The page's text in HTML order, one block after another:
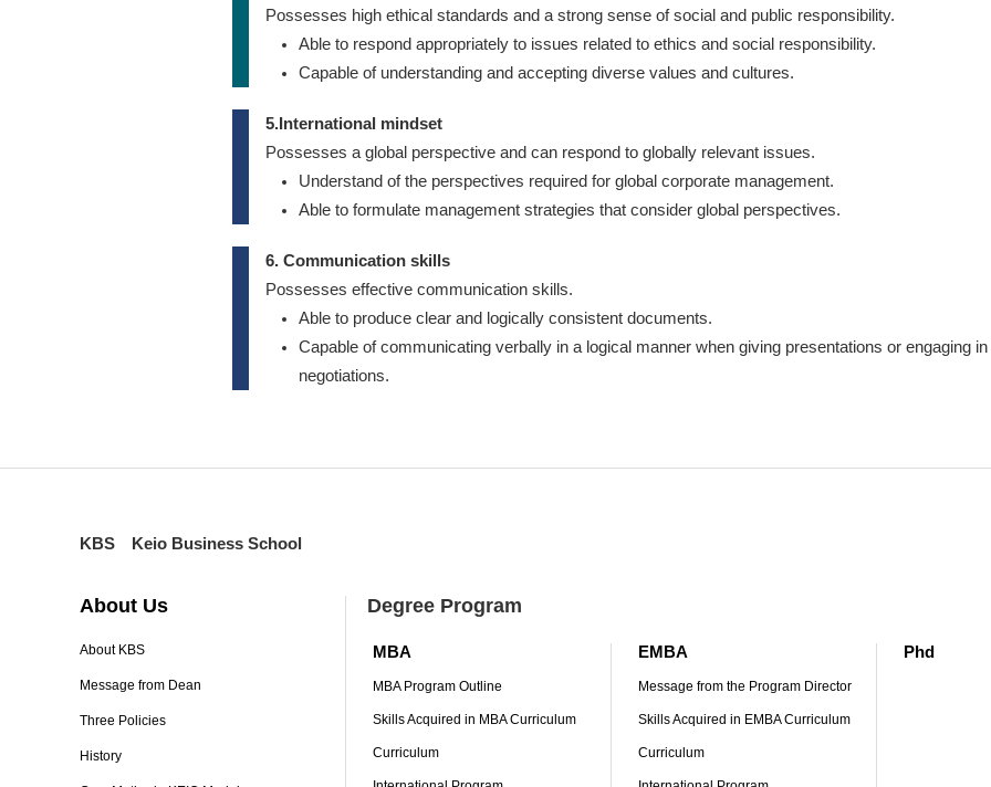
Possesses high ethical standards and a strong sense of social and public responsibility.
Able to respond appropriately to issues related to ethics and social responsibility.
Capable of understanding and accepting diverse values and cultures.
5.International mindset
Possesses a global perspective and can respond to globally relevant issues.
Understand of the perspectives required for global corporate management.
Able to formulate management strategies that consider global perspectives.
6. Communication skills
Possesses effective communication skills.
Able to produce clear and logically consistent documents.
Capable of communicating verbally in a logical manner when giving presentations or engaging in
negotiations.
KBS Keio Business School
About Us
About KBS
Message from Dean
Three Policies
History
Degree Program
MBA
MBA Program Outline
Skills Acquired in MBA Curriculum
Curriculum
EMBA
Message from the Program Director
Skills Acquired in EMBA Curriculum
Curriculum
Phd